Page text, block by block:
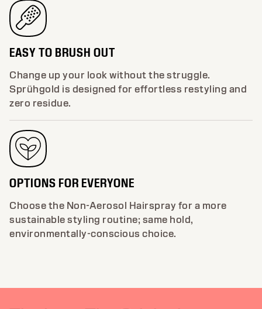
EASY TO BRUSH OUT
Change up your look without the struggle.
Sprühgold is designed for effortless restyling and
zero residue.
OPTIONS FOR EVERYONE
Choose the Non-Aerosol Hairspray for a more
sustainable styling routine; same hold,
environmentally-conscious choice.